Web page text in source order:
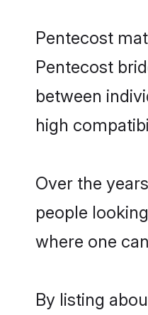
Pentecost
Pentecost
between
high
Over the
people
where one
By listing